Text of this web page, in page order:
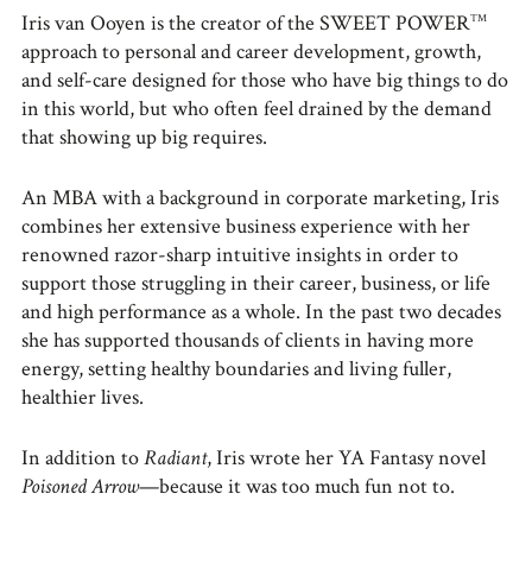
Iris van Ooyen is the creator of the SWEET POWERTM
approach to personal and career development, growth,
and self-care designed for those who have big things to do
in this world, but who often feel drained by the demand
that showing up big requires.
An MBA with a background in corporate marketing, Iris
combines her extensive business experience with her
renowned razor-sharp intuitive insights in order to
support those struggling in their career, business, or life
and high performance as a whole. In the past two decades
she has supported thousands of clients in having more
energy, setting healthy boundaries and living fuller,
healthier lives.
In addition toRadiant, Iris wrote her YA Fantasy novel
Poisoned Arrow—because it was too much fun not to.